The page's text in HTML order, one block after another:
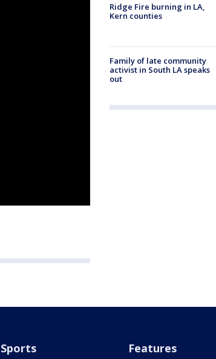
Ridge Fire burning in LA,
Kern counties
Family of late community
activist in South LA speaks
out
Sports Features